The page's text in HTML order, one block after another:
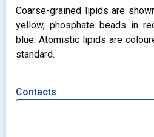
Coarse-grained lipids are
yellow, phosphate beads in
blue. Atomistic lipids are
standard.
Contacts